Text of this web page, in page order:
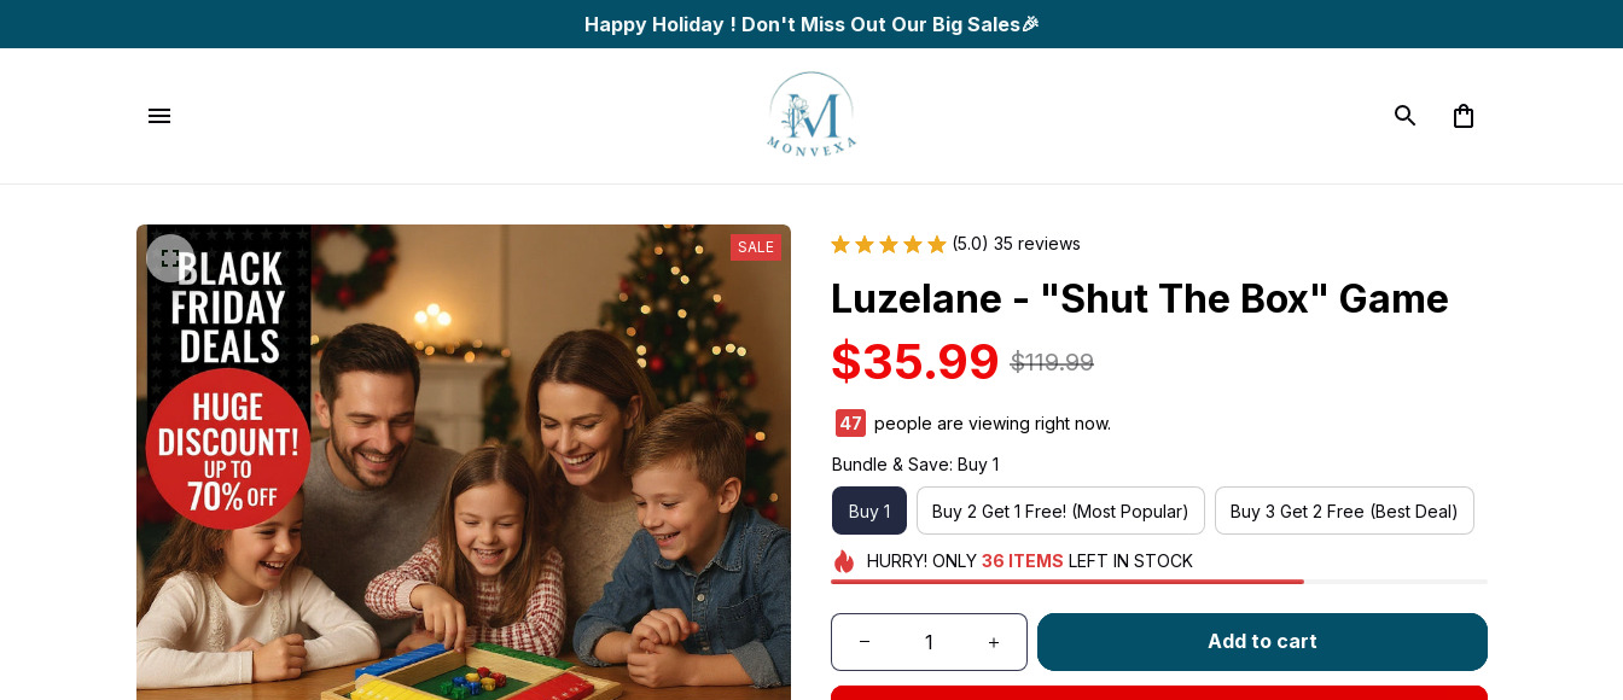
Happy Holiday ! Don't Miss Out Our Big Sales🎉
SALE (5.0) 35 reviews
Luzelane - "Shut The Box" Game
$35.99 $119.99
47
people are viewing right now.
Bundle & Save: Buy 1
Buy 1 Buy 2 Get 1 Free! (Most Popular) Buy 3 Get 2 Free (Best Deal)
HURRY! ONLY 36 ITEMS LEFT IN STOCK
Add to cart